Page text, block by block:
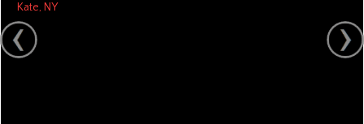
Kate, NY